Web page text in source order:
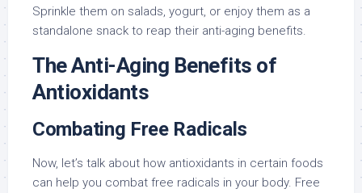
Sprinkle them on salads, yogurt, or enjoy them as a
standalone snack to reap their anti-aging benefits.
The Anti-Aging Benefits of
Antioxidants
Combating Free Radicals
Now, let’s talk about how antioxidants in certain foods
can help you combat free radicals in your body. Free